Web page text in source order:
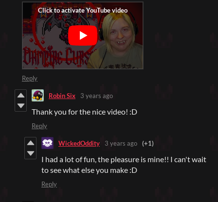
Reply
Robin Six 3 years ago
Thank you for the nice video! :D
Reply
WickedOddity 3 years ago (+1)
I had a lot of fun, the pleasure is mine!! I can't wait
to see what else you make :D
Reply